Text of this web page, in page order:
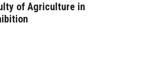
of Agriculture in